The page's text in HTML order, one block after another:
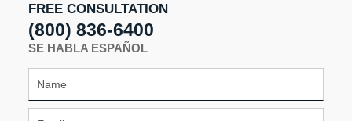
FREE CONSULTATION
(800) 836-6400
SE HABLA ESPAÑOL